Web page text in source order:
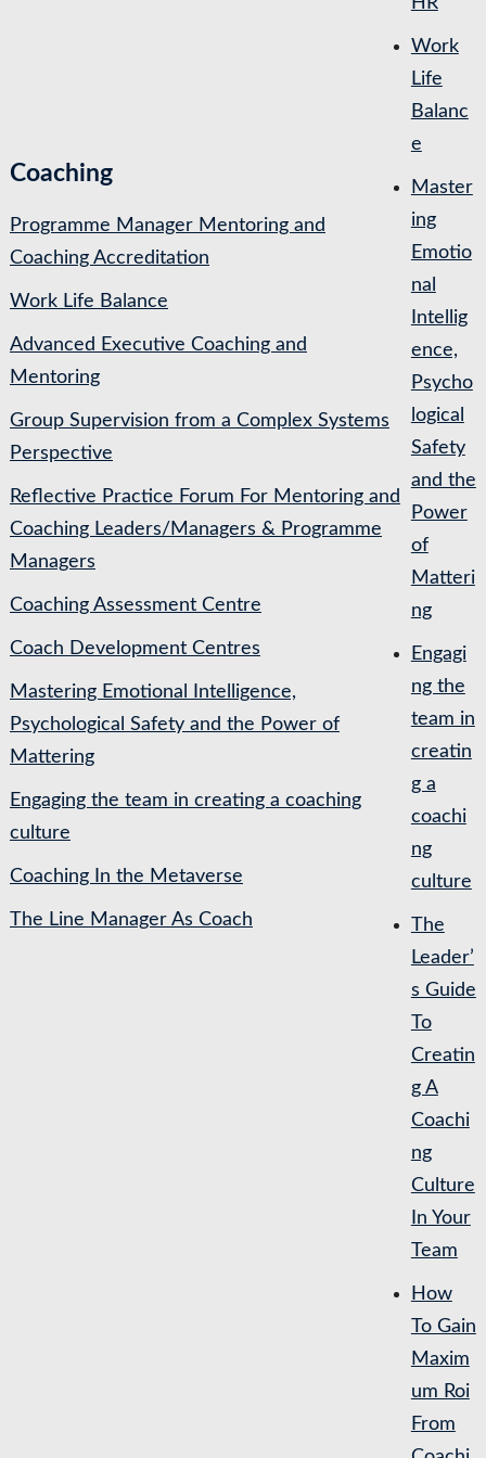
Coaching
Programme Manager Mentoring and
Coaching Accreditation
Work Life Balance
Advanced Executive Coaching and
Mentoring
Group Supervision from a Complex Systems
Perspective
Reflective Practice Forum For Mentoring and
Coaching Leaders/Managers & Programme
Managers
Coaching Assessment Centre
Coach Development Centres
Mastering Emotional Intelligence,
Psychological Safety and the Power of
Mattering
Engaging the team in creating a coaching
culture
Coaching In the Metaverse
The Line Manager As Coach
Work
Life
Balanc
e
Master
ing
Emotio
nal
Intellig
ence,
Psycho
logical
Safety
and the
Power
of
Matteri
ng
Engagi
ng the
team in
creatin
g a
coachi
ng
culture
The
Leader’
s Guide
To
Creatin
g A
Coachi
ng
Culture
In Your
Team
How
To Gain
Maxim
um Roi
From